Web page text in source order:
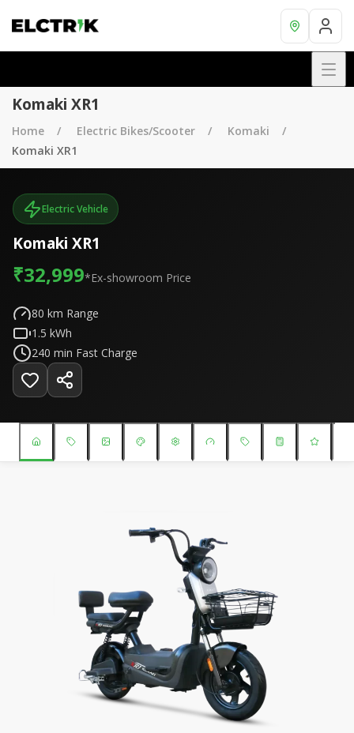
Komaki XR1
Home Electric Bikes/Scooter
Komaki
Komaki XR1
Electric Vehicle
Komaki XR1
₹32,999*Ex-showroom Price
80 km Range
1.5 kWh
240 min Fast Charge